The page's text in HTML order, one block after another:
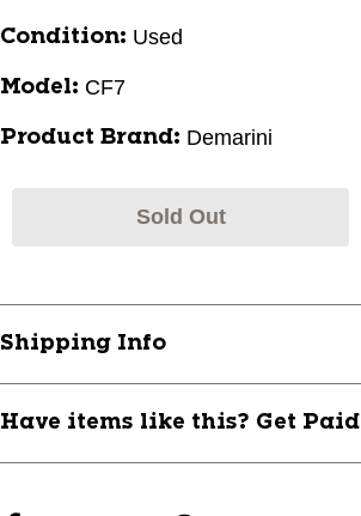
Condition: Used
Model: CF7
Product Brand: Demarini
Sold Out
Shipping Info
Have items like this? Get Paid